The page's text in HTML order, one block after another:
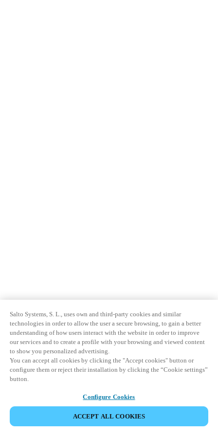
Salto Systems, S. L., uses own and third-party cookies and similar
technologies in order to allow the user a secure browsing, to gain a better
understanding of how users interact with the website in order to improve
our services and to create a profile with your browsing and viewed content
to show you personalized advertising.
You can accept all cookies by clicking the "Accept cookies" button or
configure them or reject their installation by clicking the “Cookie settings”
button.
Configure Cookies
ACCEPT ALL COOKIES